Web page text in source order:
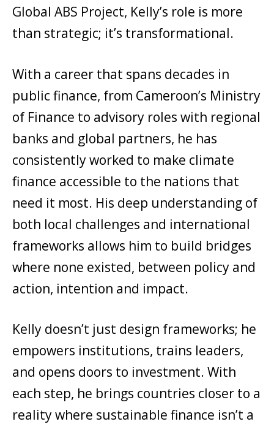
Global ABS Project, Kelly’s role is more
than strategic; it’s transformational.
With a career that spans decades in
public finance, from Cameroon’s Ministry
of Finance to advisory roles with regional
banks and global partners, he has
consistently worked to make climate
finance accessible to the nations that
need it most. His deep understanding of
both local challenges and international
frameworks allows him to build bridges
where none existed, between policy and
action, intention and impact.
Kelly doesn’t just design frameworks; he
empowers institutions, trains leaders,
and opens doors to investment. With
each step, he brings countries closer to a
reality where sustainable finance isn’t a